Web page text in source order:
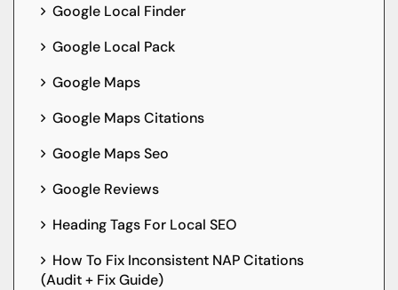
Google Local Finder
Google Local Pack
Google Maps
Google Maps Citations
Google Maps Seo
Google Reviews
Heading Tags For Local SEO
How To Fix Inconsistent NAP Citations
(Audit + Fix Guide)